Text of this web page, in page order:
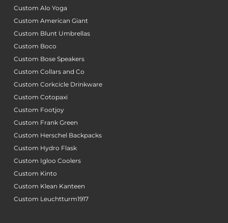
Custom Alo Yoga
Custom American Giant
Custom Blunt Umbrellas
Custom Boco
Custom Bose Speakers
Custom Collars and Co
Custom Corkcicle Drinkware
Custom Cotopaxi
Custom Footjoy
Custom Frank Green
Custom Herschel Backpacks
Custom Hydro Flask
Custom Igloo Coolers
Custom Kinto
Custom Klean Kanteen
Custom Leuchtturm1917